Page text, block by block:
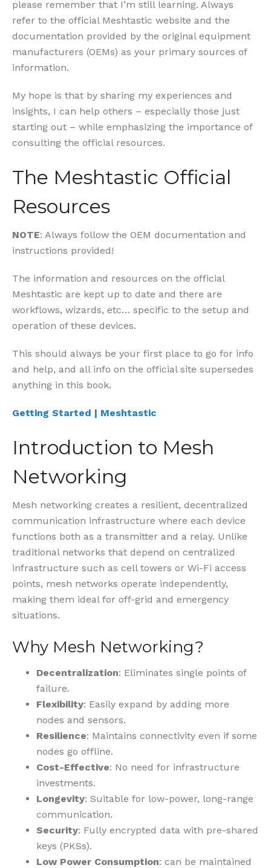
please remember that I’m still learning. Always
refer to the official Meshtastic website and the
documentation provided by the original equipment
manufacturers (OEMs) as your primary sources of
information.
My hope is that by sharing my experiences and
insights, I can help others – especially those just
starting out – while emphasizing the importance of
consulting the official resources.
The Meshtastic Official
Resources
NOTE: Always follow the OEM documentation and
instructions provided!
The information and resources on the official
Meshtastic are kept up to date and there are
workflows, wizards, etc… specific to the setup and
operation of these devices.
This should always be your first place to go for info
and help, and all info on the official site supersedes
anything in this book.
Getting Started | Meshtastic
Introduction to Mesh
Networking
Mesh networking creates a resilient, decentralized
communication infrastructure where each device
functions both as a transmitter and a relay. Unlike
traditional networks that depend on centralized
infrastructure such as cell towers or Wi-Fi access
points, mesh networks operate independently,
making them ideal for off-grid and emergency
situations.
Why Mesh Networking?
Decentralization: Eliminates single points of
failure.
Flexibility: Easily expand by adding more
nodes and sensors.
Resilience: Maintains connectivity even if some
nodes go offline.
Cost-Effective: No need for infrastructure
investments.
Longevity: Suitable for low-power, long-range
communication.
Security: Fully encrypted data with pre-shared
keys (PKSs).
Low Power Consumption: can be maintained